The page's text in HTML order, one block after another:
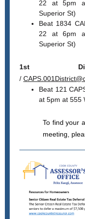
22 at 5pm
Superior St)
Beat 1834
22 at 6pm
Superior St)
1st
/
Beat 121
at 5pm at 555
To find your
meeting,